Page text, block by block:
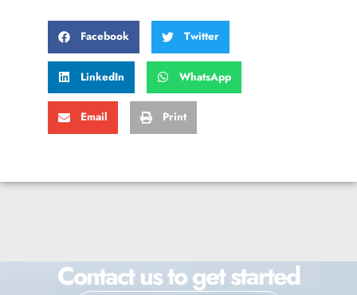
Facebook Twitter
LinkedIn WhatsApp
Email Print
Contact us to get started